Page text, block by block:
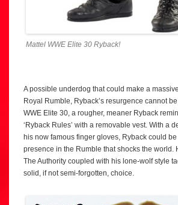
Mattel WWE Elite 30 Ryback!
A possible underdog that could make a
Royal Rumble, Ryback’s resurgence cannot
WWE Elite 30, a rougher, meaner Ryback
‘Ryback Rules’ with a removable vest. With a
his now famous finger gloves, Ryback could
presence in the Rumble that shocks the world.
The Authority coupled with his lone-wolf style
solid, if not semi-forgotten, choice.